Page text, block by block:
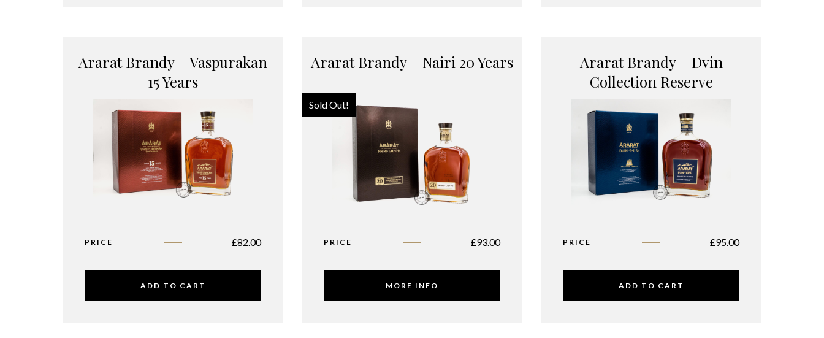
Ararat Brandy – Vaspurakan
15 Years
PRICE £82.00
ADD TO CART
Ararat Brandy – Nairi 20 Years
Sold Out!
PRICE £93.00
MORE INFO
Ararat Brandy – Dvin
Collection Reserve
PRICE £95.00
ADD TO CART